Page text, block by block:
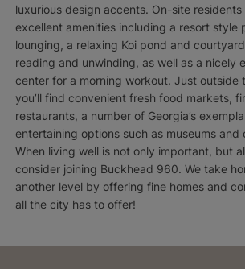
luxurious design accents. On-site
excellent amenities including a resort style
lounging, a relaxing Koi pond and
reading and unwinding, as well as a nicely
center for a morning workout. Just outside
you’ll find convenient fresh food markets,
restaurants, a number of Georgia’s
entertaining options such as museums and
When living well is not only important, but
consider joining Buckhead 960. We take
another level by offering fine homes and
all the city has to offer!